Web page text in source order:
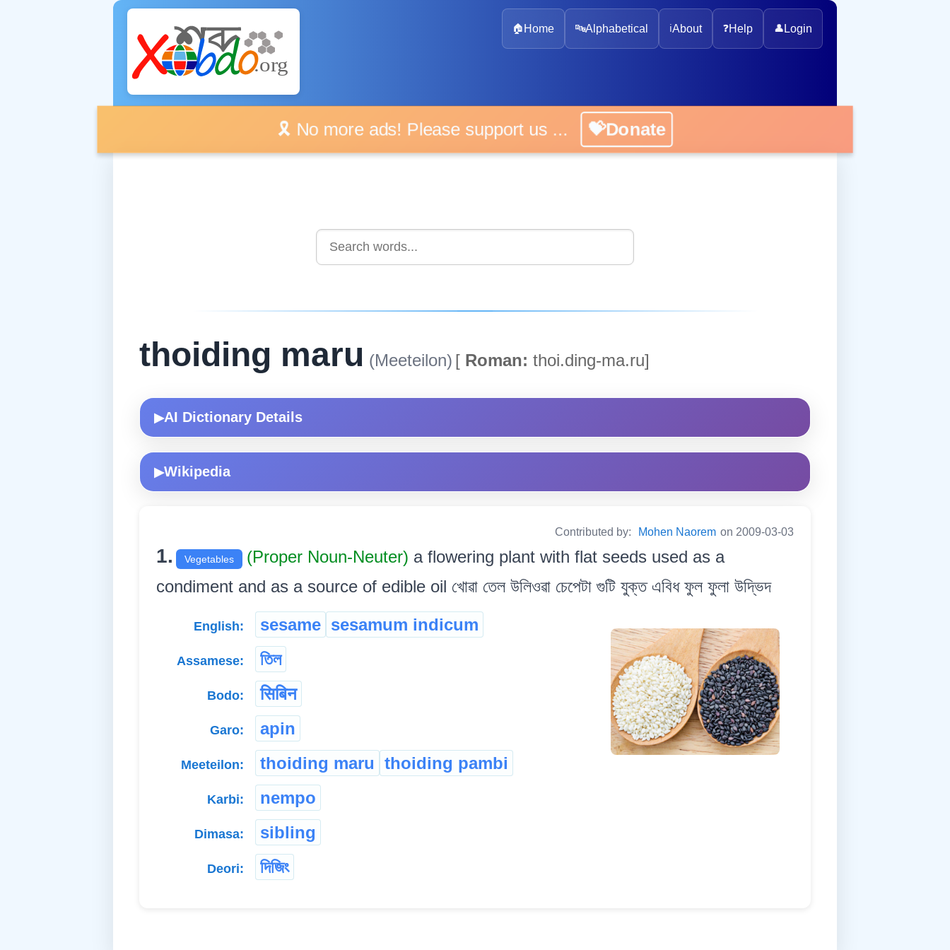
🏠 Home 🔤Alphabetical ℹ️About ❓Help 👤 Login
🎗️ No more ads! Please support us ... 💝Donate
thoiding maru (Meeteilon) [ Roman: thoi.ding-ma.ru]
▶AI Dictionary Details
▶Wikipedia
Contributed by: Mohen Naorem on 2009-03-03
1. Vegetables (Proper Noun-Neuter) a flowering plant with flat seeds used as a
condiment and as a source of edible oil খোৱা তেল উলিওৱা চেপেটা গুটি যুক্ত এবিধ ফুল ফুলা উদ্ভিদ
English: sesame sesamum indicum
Assamese: তিল
Bodo: सिबिन
Garo: apin
Meeteilon: thoiding maru thoiding pambi
Karbi: nempo
Dimasa: sibling
Deori: দিজিং